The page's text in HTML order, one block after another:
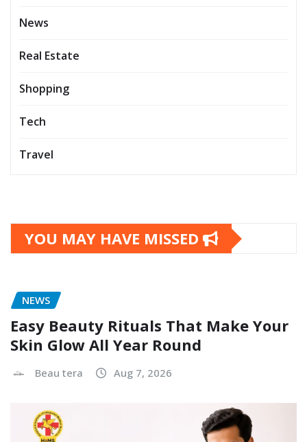
News
Real Estate
Shopping
Tech
Travel
YOU MAY HAVE MISSED
NEWS
Easy Beauty Rituals That Make Your
Skin Glow All Year Round
Beau tera Aug 7, 2026